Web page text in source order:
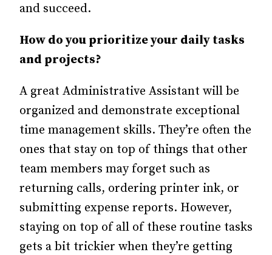
and succeed.
How do you prioritize your daily tasks
and projects?
A great Administrative Assistant will be
organized and demonstrate exceptional
time management skills. They’re often the
ones that stay on top of things that other
team members may forget such as
returning calls, ordering printer ink, or
submitting expense reports. However,
staying on top of all of these routine tasks
gets a bit trickier when they’re getting